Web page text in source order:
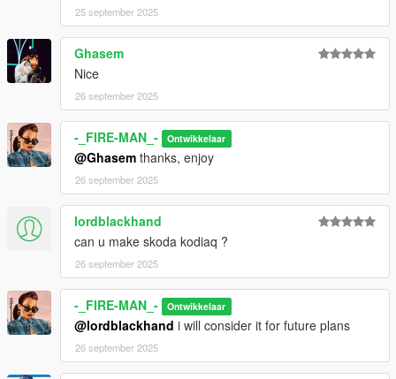
25 september 2025
Ghasem
Nice
26 september 2025
-_FIRE-MAN_- Ontwikkelaar
@Ghasem thanks, enjoy
26 september 2025
lordblackhand
can u make skoda kodiaq ?
26 september 2025
-_FIRE-MAN_- Ontwikkelaar
@lordblackhand i will consider it for future plans
26 september 2025